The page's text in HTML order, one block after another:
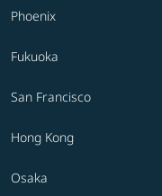
Phoenix
Fukuoka
San Francisco
Hong Kong
Osaka